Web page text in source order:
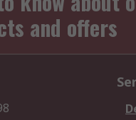
and offers